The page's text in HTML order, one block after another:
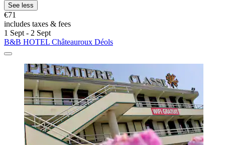
See less
€71
includes taxes & fees
1 Sept - 2 Sept
B&B HOTEL Châteauroux Déols